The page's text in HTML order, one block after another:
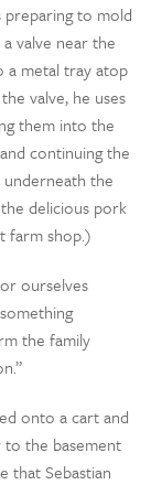
preparing to mold
valve near the
a metal tray atop
valve, he uses
them into the
continuing the
the
delicious pork
farm shop.)
ourselves
the family
onto a cart and
the basement
that Sebastian